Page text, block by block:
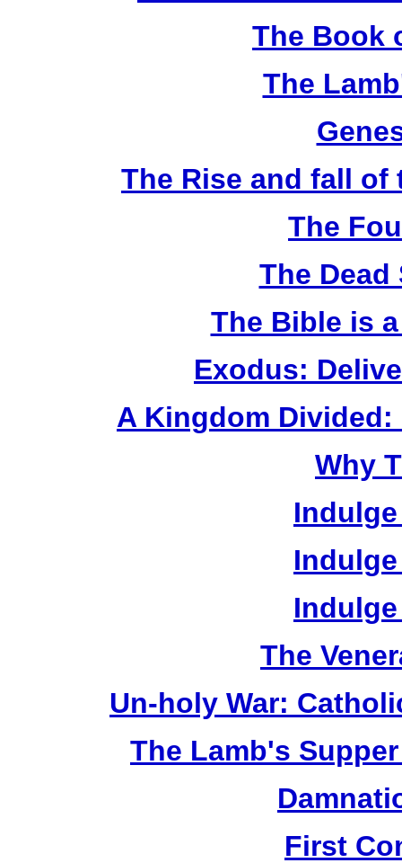
The Book
The
The Rise and fall of
The
The Dead
The Bible is
Exodus:
A Kingdom Divided:
Why
The
Un-holy War:
The Lamb's
First